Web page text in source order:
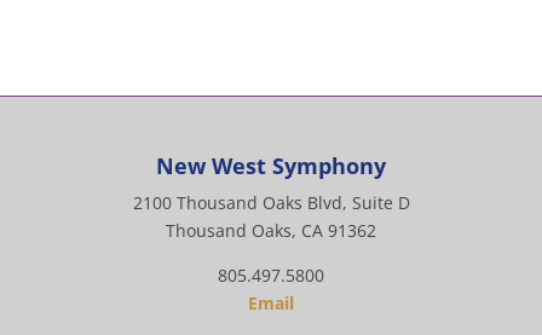
New West Symphony
2100 Thousand Oaks Blvd, Suite D
Thousand Oaks, CA 91362
805.497.5800
Email